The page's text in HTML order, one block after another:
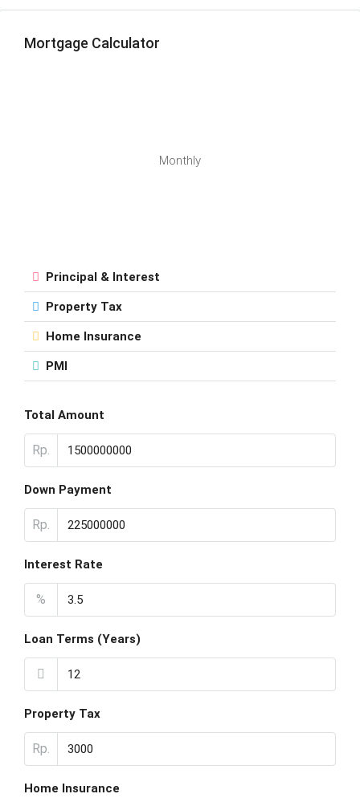
Mortgage Calculator
Monthly
Principal & Interest
Property Tax
Home Insurance
PMI
Total Amount
Rp.
Down Payment
Rp.
Interest Rate
%
Loan Terms (Years)
Property Tax
Rp.
Home Insurance